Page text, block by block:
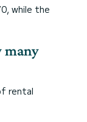
while the
many
rental